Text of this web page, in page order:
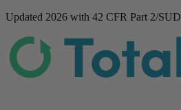
Updated 2026 with 42 CFR Part 2/SUD